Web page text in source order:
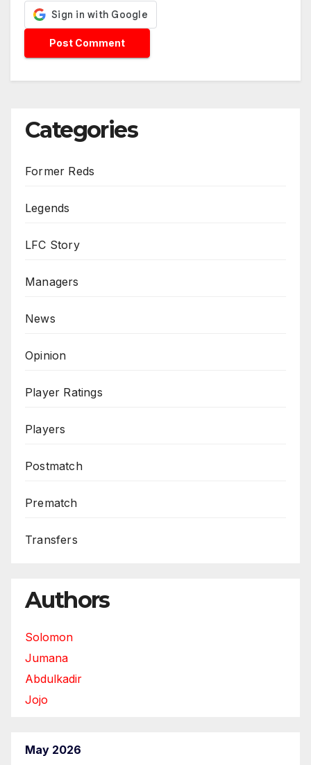
Categories
Former Reds
Legends
LFC Story
Managers
News
Opinion
Player Ratings
Players
Postmatch
Prematch
Transfers
Authors
Solomon
Jumana
Abdulkadir
Jojo
May 2026